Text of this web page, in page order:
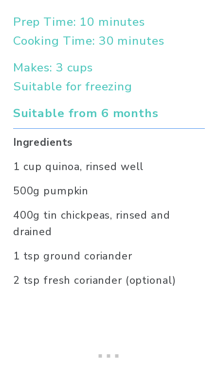
Prep Time: 10 minutes
Cooking Time: 30 minutes
Makes: 3 cups
Suitable for freezing
Suitable from 6 months
Ingredients
1 cup quinoa, rinsed well
500g pumpkin
400g tin chickpeas, rinsed and
drained
1 tsp ground coriander
2 tsp fresh coriander (optional)